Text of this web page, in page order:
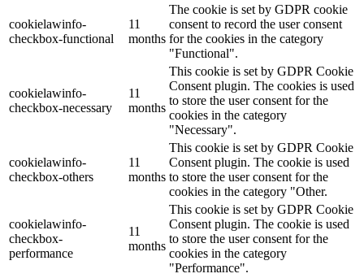
cookielawinfo-
checkbox-functional
11
months
The cookie is set by GDPR cookie
consent to record the user consent
for the cookies in the category
"Functional".
cookielawinfo-
checkbox-necessary
11
months
This cookie is set by GDPR Cookie
Consent plugin. The cookies is used
to store the user consent for the
cookies in the category
"Necessary".
cookielawinfo-
checkbox-others
11
months
This cookie is set by GDPR Cookie
Consent plugin. The cookie is used
to store the user consent for the
cookies in the category "Other.
cookielawinfo-
checkbox-
performance
11
months
This cookie is set by GDPR Cookie
Consent plugin. The cookie is used
to store the user consent for the
cookies in the category
"Performance".